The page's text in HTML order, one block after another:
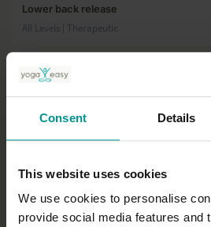
Consent Details
This website uses cookies
We use cookies to personalise
provide social media features and
Lower back release
All Levels | Therapeutic